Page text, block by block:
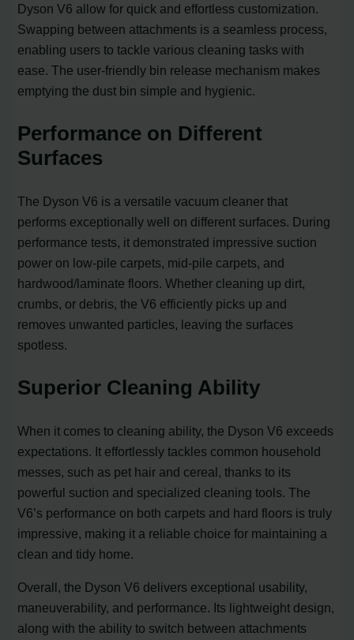
Dyson V6 allow for quick and effortless customization.
Swapping between attachments is a seamless process,
enabling users to tackle various cleaning tasks with
ease. The user-friendly bin release mechanism makes
emptying the dust bin simple and hygienic.
Performance on Different
Surfaces
The Dyson V6 is a versatile vacuum cleaner that
performs exceptionally well on different surfaces. During
performance tests, it demonstrated impressive suction
power on low-pile carpets, mid-pile carpets, and
hardwood/laminate floors. Whether cleaning up dirt,
crumbs, or debris, the V6 efficiently picks up and
removes unwanted particles, leaving the surfaces
spotless.
Superior Cleaning Ability
When it comes to cleaning ability, the Dyson V6 exceeds
expectations. It effortlessly tackles common household
messes, such as pet hair and cereal, thanks to its
powerful suction and specialized cleaning tools. The
V6’s performance on both carpets and hard floors is truly
impressive, making it a reliable choice for maintaining a
clean and tidy home.
Overall, the Dyson V6 delivers exceptional usability,
maneuverability, and performance. Its lightweight design,
along with the ability to switch between attachments